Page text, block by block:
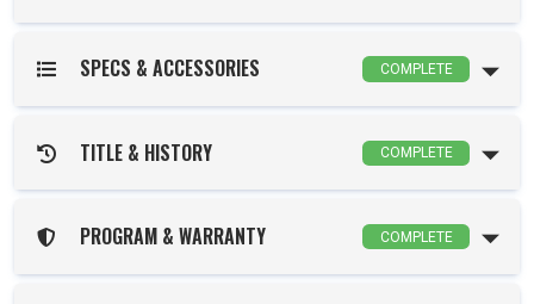
SPECS & ACCESSORIES COMPLETE
TITLE & HISTORY COMPLETE
PROGRAM & WARRANTY COMPLETE